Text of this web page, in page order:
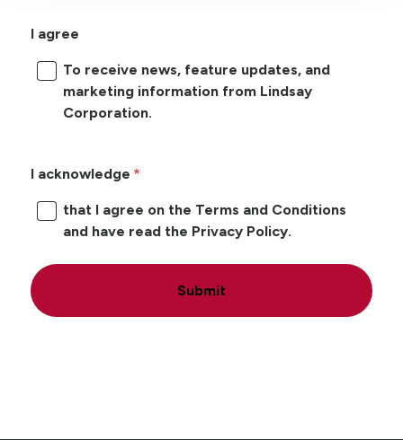
I agree
To receive news, feature updates, and
marketing information from Lindsay
Corporation.
I acknowledge
that I agree on the Terms and Conditions
and have read the Privacy Policy.
Submit